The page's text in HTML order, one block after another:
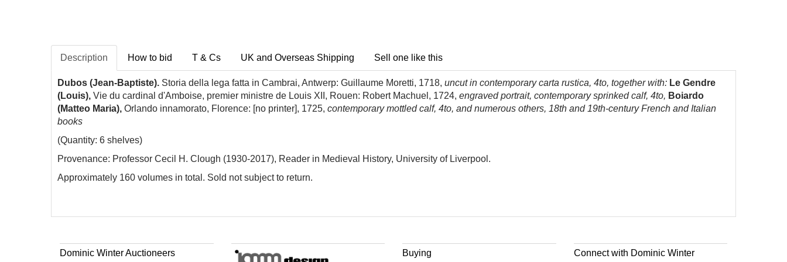
Description How to bid T & Cs UK and Overseas Shipping Sell one like this
Dubos (Jean-Baptiste). Storia della lega fatta in Cambrai, Antwerp: Guillaume Moretti, 1718, uncut in contemporary carta rustica, 4to, together with: Le Gendre
(Louis), Vie du cardinal d'Amboise, premier ministre de Louis XII, Rouen: Robert Machuel, 1724, engraved portrait, contemporary sprinked calf, 4to, Boiardo
(Matteo Maria), Orlando innamorato, Florence: [no printer], 1725, contemporary mottled calf, 4to, and numerous others, 18th and 19th-century French and Italian
books
(Quantity: 6 shelves)
Provenance: Professor Cecil H. Clough (1930-2017), Reader in Medieval History, University of Liverpool.
Approximately 160 volumes in total. Sold not subject to return.
Dominic Winter Auctioneers
Buying
Connect with Dominic Winter